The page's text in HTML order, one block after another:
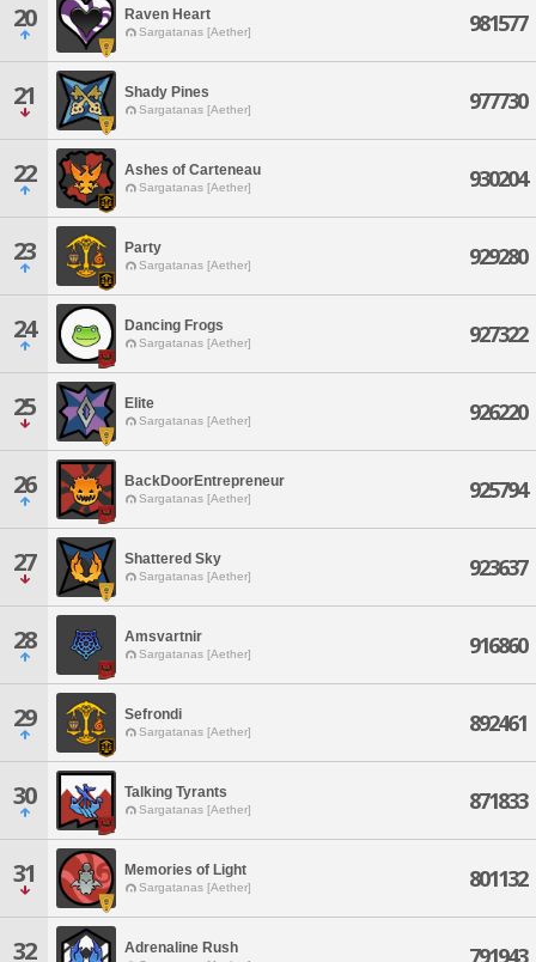
20 Raven Heart
Sargatanas [Aether] 981577
21 Shady Pines
Sargatanas [Aether] 977730
22 Ashes of Carteneau
Sargatanas [Aether] 930204
23 Party
Sargatanas [Aether] 929280
24 Dancing Frogs
Sargatanas [Aether] 927322
25 Elite
Sargatanas [Aether] 926220
26 BackDoorEntrepreneur
Sargatanas [Aether] 925794
27 Shattered Sky
Sargatanas [Aether] 923637
28 Amsvartnir
Sargatanas [Aether] 916860
29 Sefrondi
Sargatanas [Aether] 892461
30 Talking Tyrants
Sargatanas [Aether] 871833
31 Memories of Light
Sargatanas [Aether] 801132
32 Adrenaline Rush 791943